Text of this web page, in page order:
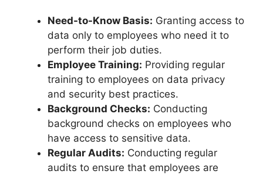
Need-to-Know Basis: Granting access to
data only to employees who need it to
perform their job duties.
Employee Training: Providing regular
training to employees on data privacy
and security best practices.
Background Checks: Conducting
background checks on employees who
have access to sensitive data.
Regular Audits: Conducting regular
audits to ensure that employees are